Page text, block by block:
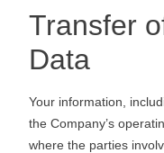
Transfer
Data
Your information,
the Company’s
where the parties